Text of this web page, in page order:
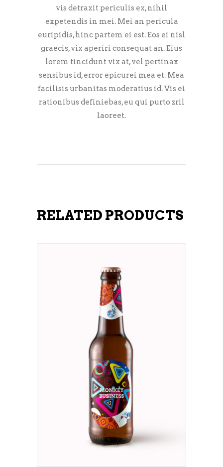
vis detraxit periculis ex, nihil
expetendis in mei. Mei an pericula
euripidis, hinc partem ei est. Eos ei nisl
graecis, vix aperiri consequat an. Eius
lorem tincidunt vix at, vel pertinax
sensibus id, error epicurei mea et. Mea
facilisis urbanitas moderatius id. Vis ei
rationibus definiebas, eu qui purto zril
laoreet.
RELATED PRODUCTS
ADD TO CART